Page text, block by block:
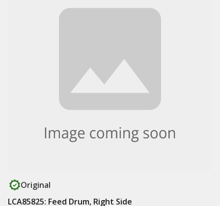
Original
LCA85825: Feed Drum, Right Side